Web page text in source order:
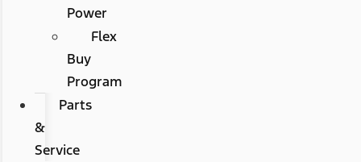
Power
Flex
Buy
Program
Parts
&
Service